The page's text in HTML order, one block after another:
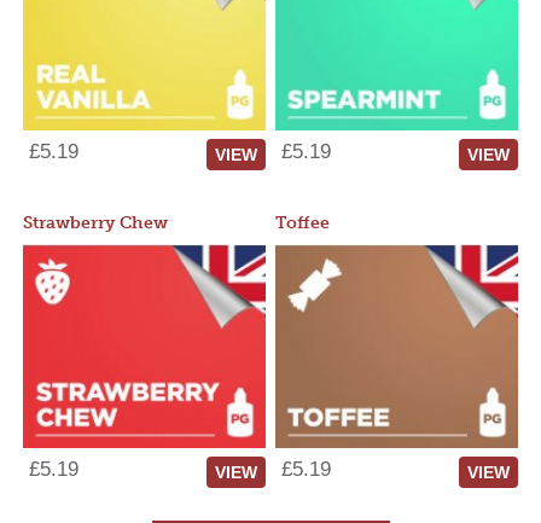
£5.19 VIEW £5.19 VIEW
Strawberry Chew
£5.19 VIEW
Toffee
£5.19 VIEW